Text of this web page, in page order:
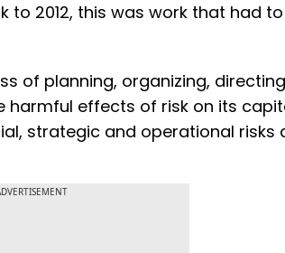
to 2012, this was work that had
of planning, organizing,
effects of risk on its
strategic and operational risks